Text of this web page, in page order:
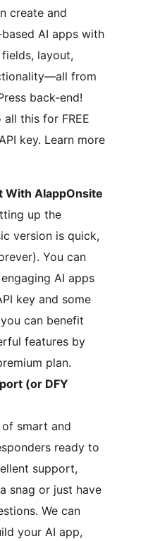
create and
AI apps with
layout,
from
back-end!
this for FREE
key. Learn more
With AIappOnsite
up the
version is quick,
You can
AI apps
key and some
can benefit
features by
plan.
(or DFY
of smart and
ready to
support,
snag or just have
We can
your AI app,